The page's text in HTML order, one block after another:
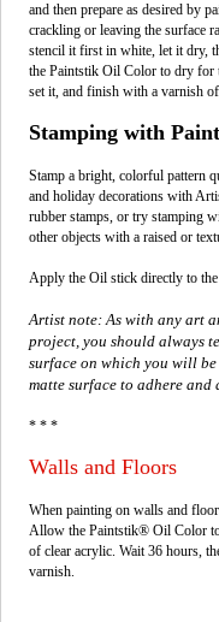
and then prepare as desired by
crackling or leaving the surface
stencil it first in white, let it dry,
the Paintstik Oil Color to dry for
set it, and finish with a varnish
Stamping with
Stamp a bright, colorful pattern
and holiday decorations with
rubber stamps, or try stamping
other objects with a raised or
Apply the Oil stick directly to the
Artist note: As with any art
project, you should always
surface on which you will
matte surface to adhere and
* * *
Walls and Floors
When painting on walls and
Allow the Paintstik® Oil Color
of clear acrylic. Wait 36 hours,
varnish.